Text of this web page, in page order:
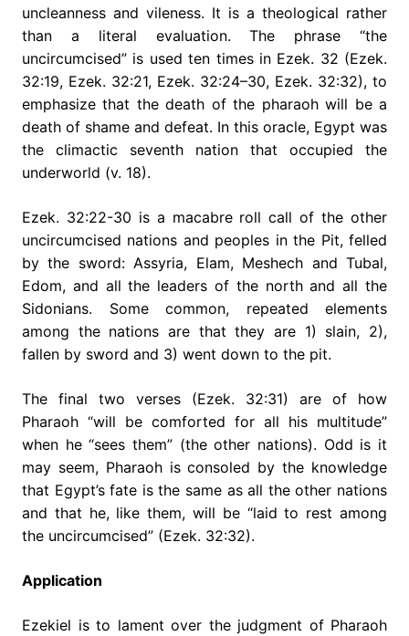
uncleanness and vileness. It is a theological rather
than a literal evaluation. The phrase “the
uncircumcised” is used ten times in Ezek. 32 (Ezek.
32:19, Ezek. 32:21, Ezek. 32:24–30, Ezek. 32:32), to
emphasize that the death of the pharaoh will be a
death of shame and defeat. In this oracle, Egypt was
the climactic seventh nation that occupied the
underworld (v. 18).
Ezek. 32:22-30 is a macabre roll call of the other
uncircumcised nations and peoples in the Pit, felled
by the sword: Assyria, Elam, Meshech and Tubal,
Edom, and all the leaders of the north and all the
Sidonians. Some common, repeated elements
among the nations are that they are 1) slain, 2),
fallen by sword and 3) went down to the pit.
The final two verses (Ezek. 32:31) are of how
Pharaoh “will be comforted for all his multitude”
when he “sees them” (the other nations). Odd is it
may seem, Pharaoh is consoled by the knowledge
that Egypt’s fate is the same as all the other nations
and that he, like them, will be “laid to rest among
the uncircumcised” (Ezek. 32:32).
Application
Ezekiel is to lament over the judgment of Pharaoh